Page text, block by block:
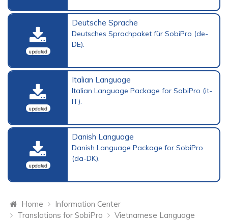
updated
Deutsche Sprache
Deutsches Sprachpaket für SobiPro (de-
DE).
updated
Italian Language
Italian Language Package for SobiPro (it-
IT).
updated
Danish Language
Danish Language Package for SobiPro
(da-DK).
Home
Information Center
Translations for SobiPro
Vietnamese Language